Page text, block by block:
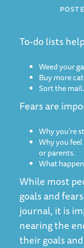
To-do lists
Weed your
Buy more
Sort the mail.
Fears are
Why you’re
Why you
or parents.
What
While most
goals and
journal, it is
nearing the
their goals